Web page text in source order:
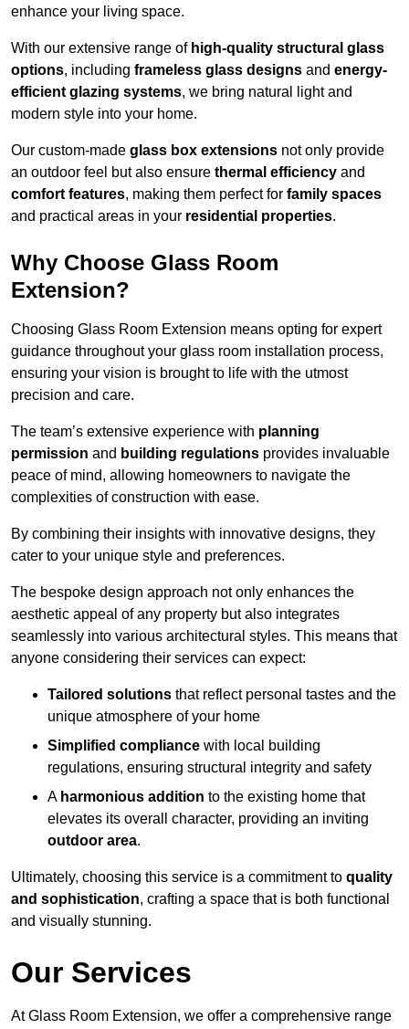
enhance your living space.
With our extensive range of high-quality structural glass
options, including frameless glass designs and energy-
efficient glazing systems, we bring natural light and
modern style into your home.
Our custom-made glass box extensions not only provide
an outdoor feel but also ensure thermal efficiency and
comfort features, making them perfect for family spaces
and practical areas in your residential properties.
Why Choose Glass Room
Extension?
Choosing Glass Room Extension means opting for expert
guidance throughout your glass room installation process,
ensuring your vision is brought to life with the utmost
precision and care.
The team’s extensive experience with planning
permission and building regulations provides invaluable
peace of mind, allowing homeowners to navigate the
complexities of construction with ease.
By combining their insights with innovative designs, they
cater to your unique style and preferences.
The bespoke design approach not only enhances the
aesthetic appeal of any property but also integrates
seamlessly into various architectural styles. This means that
anyone considering their services can expect:
Tailored solutions that reflect personal tastes and the
unique atmosphere of your home
Simplified compliance with local building
regulations, ensuring structural integrity and safety
A harmonious addition to the existing home that
elevates its overall character, providing an inviting
outdoor area.
Ultimately, choosing this service is a commitment to quality
and sophistication, crafting a space that is both functional
and visually stunning.
Our Services
At Glass Room Extension, we offer a comprehensive range